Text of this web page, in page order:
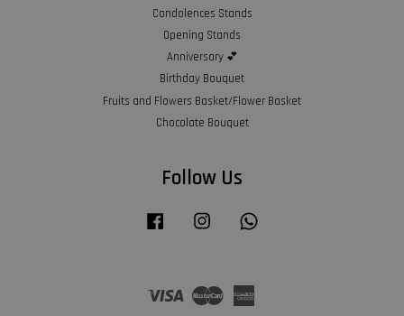
Condolences Stands
Opening Stands
Anniversary 💕
Birthday Bouquet
Fruits and Flowers Basket/Flower Basket
Chocolate Bouquet
Follow Us
Facebook Instagram
Visa Master